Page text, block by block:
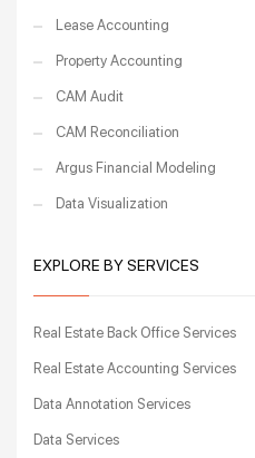
Lease Accounting
Property Accounting
CAM Audit
CAM Reconciliation
Argus Financial Modeling
Data Visualization
EXPLORE BY SERVICES
Real Estate Back Office Services
Real Estate Accounting Services
Data Annotation Services
Data Services